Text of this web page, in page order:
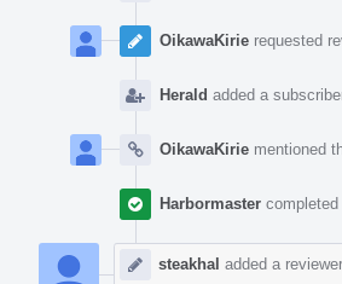
OikawaKirie requested
Herald added a
OikawaKirie mentioned
Harbormaster
steakhal added a